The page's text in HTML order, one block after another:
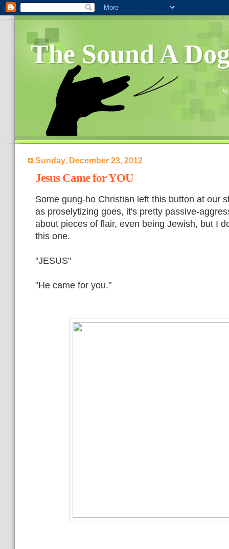
The Sound A
Sunday, December 23, 2012
Jesus Came for YOU
Some gung-ho Christian left this button at our
as proselytizing goes, it's pretty passive-
about pieces of flair, even being Jewish, but I
this one.
"JESUS"
"He came for you."